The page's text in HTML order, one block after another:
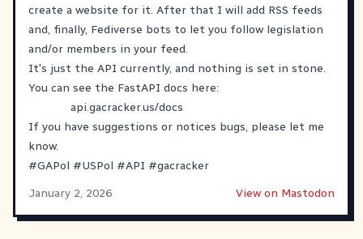
create a website for it. After that I will add RSS feeds
and, finally, Fediverse bots to let you follow legislation
and/or members in your feed.
It's just the API currently, and nothing is set in stone.
You can see the FastAPI docs here:
api.gacracker.us/docs
If you have suggestions or notices bugs, please let me
know.
#GAPol #USPol #API #gacracker
January 2, 2026
View on Mastodon